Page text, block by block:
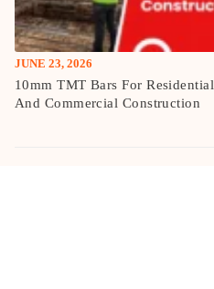
JUNE 23, 2026
10mm TMT Bars For Residential
And Commercial Construction